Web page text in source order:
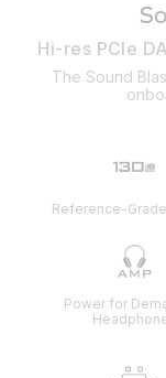
Hi-res PCIe
The Sound
Reference-
Power for